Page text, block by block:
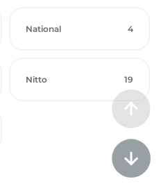
National 4
Nitto 19